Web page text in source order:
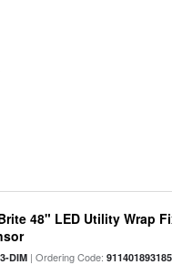
48" LED Utility Wrap
DIM | Ordering Code:911401893185